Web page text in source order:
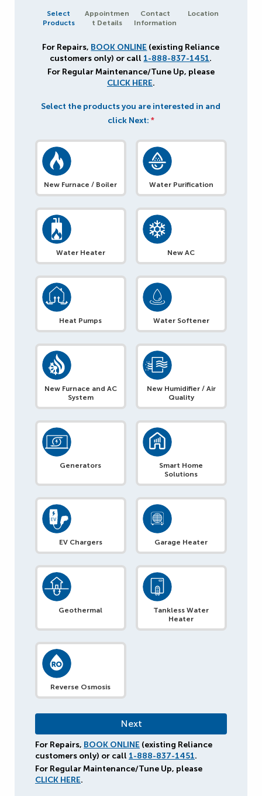
Select
Products
Appointmen
t Details
Contact
Information
Location
For Repairs, BOOK ONLINE (existing Reliance
customers only) or call 1-888-837-1451.
For Regular Maintenance/Tune Up, please
CLICK HERE.
Select the products you are interested in and
click Next: *
New Furnace / Boiler Water Purification
Water Heater New AC
Heat Pumps Water Softener
New Furnace and AC
System
New Humidifier / Air
Quality
Generators
Smart Home
Solutions
EV Chargers Garage Heater
Geothermal
Tankless Water
Heater
Reverse Osmosis
For Repairs, BOOK ONLINE (existing Reliance
customers only) or call 1-888-837-1451.
For Regular Maintenance/Tune Up, please
CLICK HERE.